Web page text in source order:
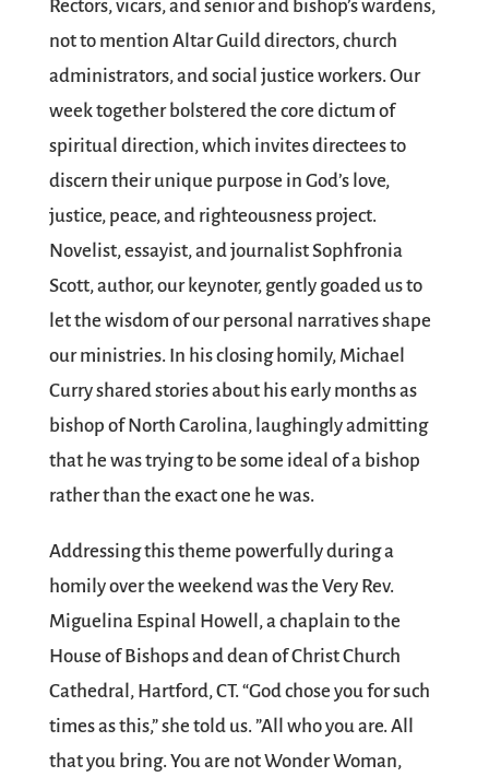
Rectors, vicars, and senior and bishop’s wardens,
not to mention Altar Guild directors, church
administrators, and social justice workers. Our
week together bolstered the core dictum of
spiritual direction, which invites directees to
discern their unique purpose in God’s love,
justice, peace, and righteousness project.
Novelist, essayist, and journalist Sophfronia
Scott, author, our keynoter, gently goaded us to
let the wisdom of our personal narratives shape
our ministries. In his closing homily, Michael
Curry shared stories about his early months as
bishop of North Carolina, laughingly admitting
that he was trying to be some ideal of a bishop
rather than the exact one he was.
Addressing this theme powerfully during a
homily over the weekend was the Very Rev.
Miguelina Espinal Howell, a chaplain to the
House of Bishops and dean of Christ Church
Cathedral, Hartford, CT. “God chose you for such
times as this,” she told us. ”All who you are. All
that you bring. You are not Wonder Woman,